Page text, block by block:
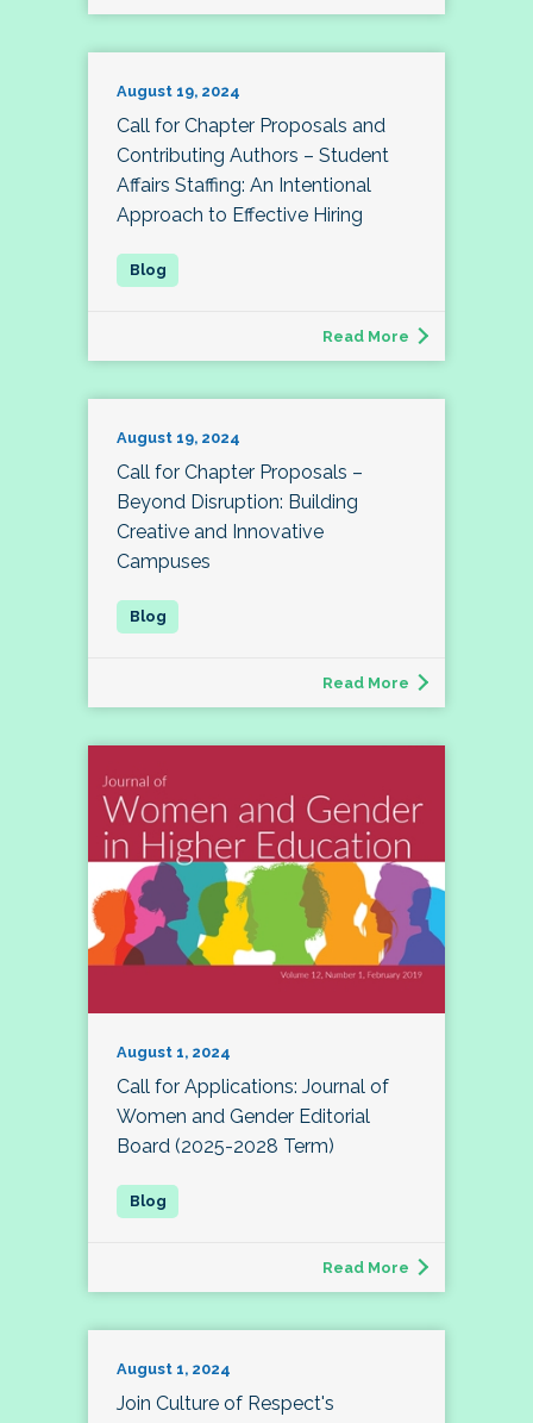
August 19, 2024
Call for Chapter Proposals and
Contributing Authors – Student
Affairs Staffing: An Intentional
Approach to Effective Hiring
Read More
August 19, 2024
Call for Chapter Proposals –
Beyond Disruption: Building
Creative and Innovative
Campuses
Read More
August 1, 2024
Call for Applications: Journal of
Women and Gender Editorial
Board (2025-2028 Term)
Read More
August 1, 2024
Join Culture of Respect's